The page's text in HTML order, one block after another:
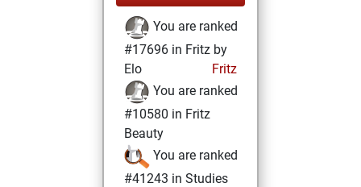
You are ranked
#17696 in Fritz by
Elo
Fritz
You are ranked
#10580 in Fritz
Beauty
You are ranked
#41243 in Studies